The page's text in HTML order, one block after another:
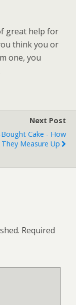
great help for
think you or
one, you
Next Post
Cake - How
They Measure Up
Required